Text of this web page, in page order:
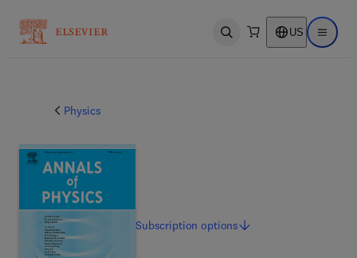
Open search US Open
Physics
Subscriptionoptions